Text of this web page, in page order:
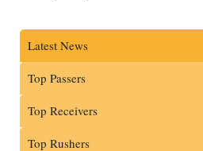
Latest News
Top Passers
Top Receivers
Top Rushers